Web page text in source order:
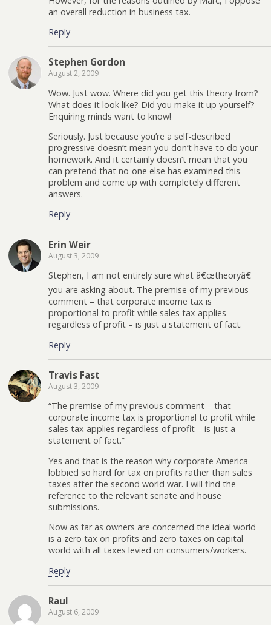
an overall reduction in business tax.
Reply
Stephen Gordon
August 2, 2009
Wow. Just wow. Where did you get this theory from?
What does it look like? Did you make it up yourself?
Enquiring minds want to know!
Seriously. Just because you’re a self-described
progressive doesn’t mean you don’t have to do your
homework. And it certainly doesn’t mean that you
can pretend that no-one else has examined this
problem and come up with completely different
answers.
Reply
Erin Weir
August 3, 2009
Stephen, I am not entirely sure what â€œtheoryâ€
you are asking about. The premise of my previous
comment – that corporate income tax is
proportional to profit while sales tax applies
regardless of profit – is just a statement of fact.
Reply
Travis Fast
August 3, 2009
“The premise of my previous comment – that
corporate income tax is proportional to profit while
sales tax applies regardless of profit – is just a
statement of fact.”
Yes and that is the reason why corporate America
lobbied so hard for tax on profits rather than sales
taxes after the second world war. I will find the
reference to the relevant senate and house
submissions.
Now as far as owners are concerned the ideal world
is a zero tax on profits and zero taxes on capital
world with all taxes levied on consumers/workers.
Reply
Raul
August 6, 2009